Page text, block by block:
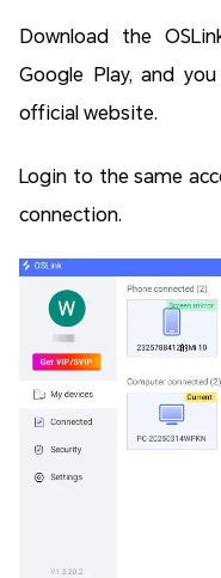
Download the
Google Play, and
official website.
Login to the same
connection.